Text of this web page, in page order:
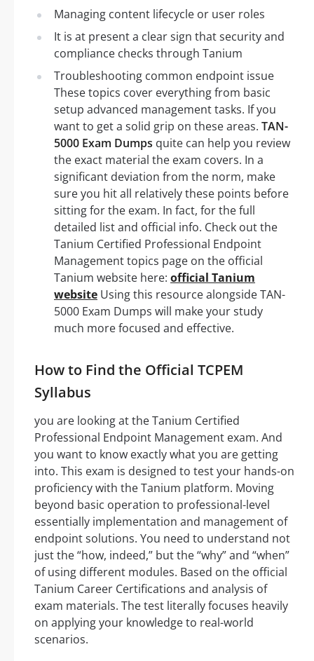
Managing content lifecycle or user roles
It is at present a clear sign that security and
compliance checks through Tanium
Troubleshooting common endpoint issue
These topics cover everything from basic
setup advanced management tasks. If you
want to get a solid grip on these areas. TAN-
5000 Exam Dumps quite can help you review
the exact material the exam covers. In a
significant deviation from the norm, make
sure you hit all relatively these points before
sitting for the exam. In fact, for the full
detailed list and official info. Check out the
Tanium Certified Professional Endpoint
Management topics page on the official
Tanium website here: official Tanium
website Using this resource alongside TAN-
5000 Exam Dumps will make your study
much more focused and effective.
How to Find the Official TCPEM
Syllabus
you are looking at the Tanium Certified
Professional Endpoint Management exam. And
you want to know exactly what you are getting
into. This exam is designed to test your hands-on
proficiency with the Tanium platform. Moving
beyond basic operation to professional-level
essentially implementation and management of
endpoint solutions. You need to understand not
just the “how, indeed,” but the “why” and “when”
of using different modules. Based on the official
Tanium Career Certifications and analysis of
exam materials. The test literally focuses heavily
on applying your knowledge to real-world
scenarios.